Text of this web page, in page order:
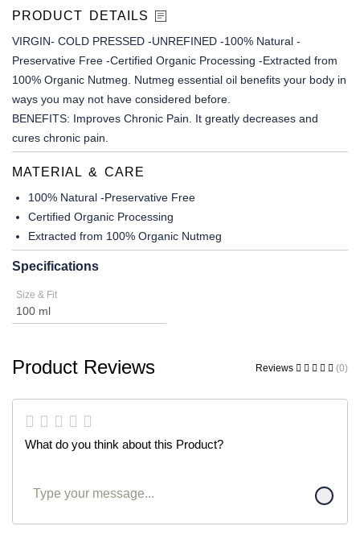
PRODUCT DETAILS
VIRGIN- COLD PRESSED -UNREFINED -100% Natural -
Preservative Free -Certified Organic Processing -Extracted from
100% Organic Nutmeg. Nutmeg essential oil benefits your body in
ways you may not have considered before.
BENEFITS: Improves Chronic Pain. It greatly decreases and
cures chronic pain.
MATERIAL & CARE
100% Natural -Preservative Free
Certified Organic Processing
Extracted from 100% Organic Nutmeg
Specifications
Size & Fit
100 ml
Product Reviews Reviews (0)
What do you think about this Product?